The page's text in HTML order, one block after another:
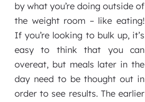
by what you’re doing outside of
the weight room – like eating!
If you’re looking to bulk up, it’s
easy to think that you can
overeat, but meals later in the
day need to be thought out in
order to see results. The earlier